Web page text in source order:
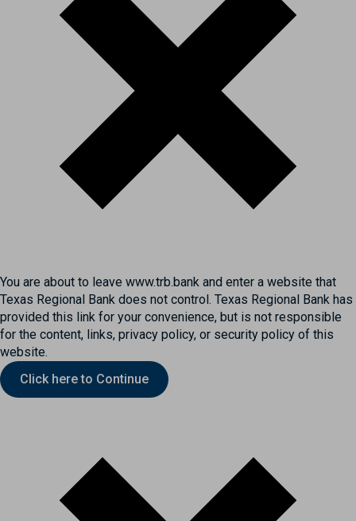
You are about to leave www.trb.bank and enter a website that
Texas Regional Bank does not control. Texas Regional Bank has
provided this link for your convenience, but is not responsible
for the content, links, privacy policy, or security policy of this
website.
Click here to Continue